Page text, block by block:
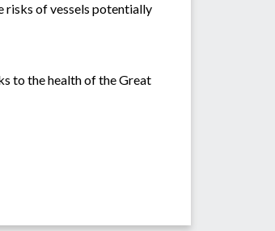
risks of vessels potentially
to the health of the Great